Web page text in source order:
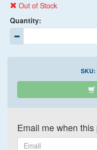
Out of Stock
Quantity:
SKU:
Email me when
Email